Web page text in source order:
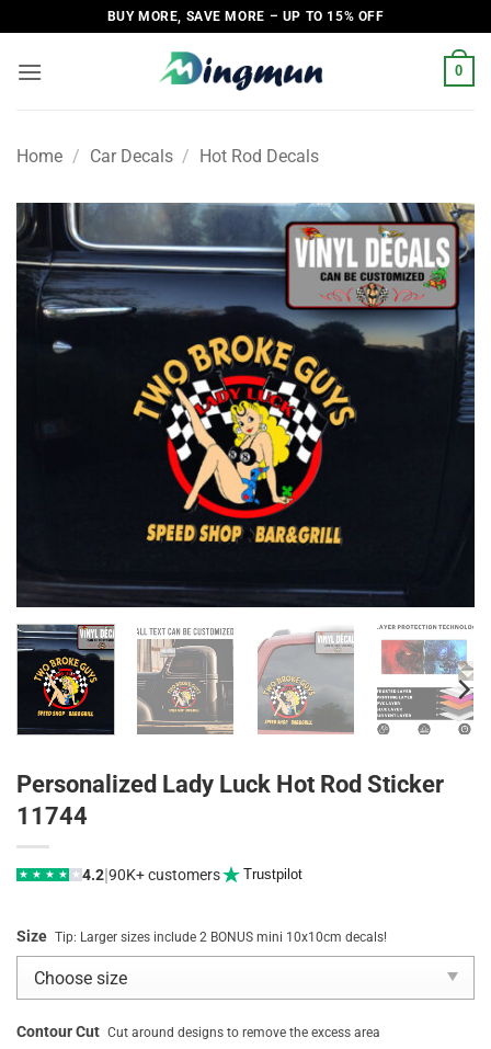
to
content
BUY MORE, SAVE MORE – UP TO 15% OFF
0
Home / Car Decals / Hot Rod Decals
Personalized Lady Luck Hot Rod Sticker
11744
★ ★ ★ ★ ★ 4.2|90K+ customers Trustpilot
Size Tip: Larger sizes include 2 BONUS mini 10x10cm decals!
Contour Cut Cut around designs to remove the excess area